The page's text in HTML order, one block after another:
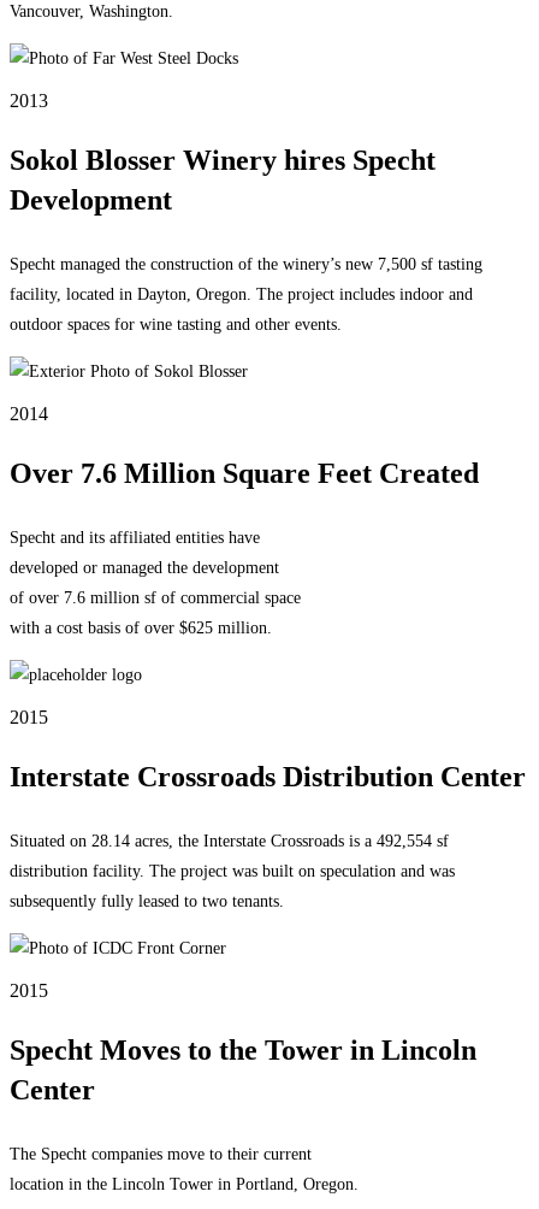
Vancouver, Washington.
2013
Sokol Blosser Winery hires Specht
Development
Specht managed the construction of the winery’s new 7,500 sf tasting
facility, located in Dayton, Oregon. The project includes indoor and
outdoor spaces for wine tasting and other events.
2014
Over 7.6 Million Square Feet Created
Specht and its affiliated entities have
developed or managed the development
of over 7.6 million sf of commercial space
with a cost basis of over $625 million.
2015
Interstate Crossroads Distribution Center
Situated on 28.14 acres, the Interstate Crossroads is a 492,554 sf
distribution facility. The project was built on speculation and was
subsequently fully leased to two tenants.
2015
Specht Moves to the Tower in Lincoln
Center
The Specht companies move to their current
location in the Lincoln Tower in Portland, Oregon.